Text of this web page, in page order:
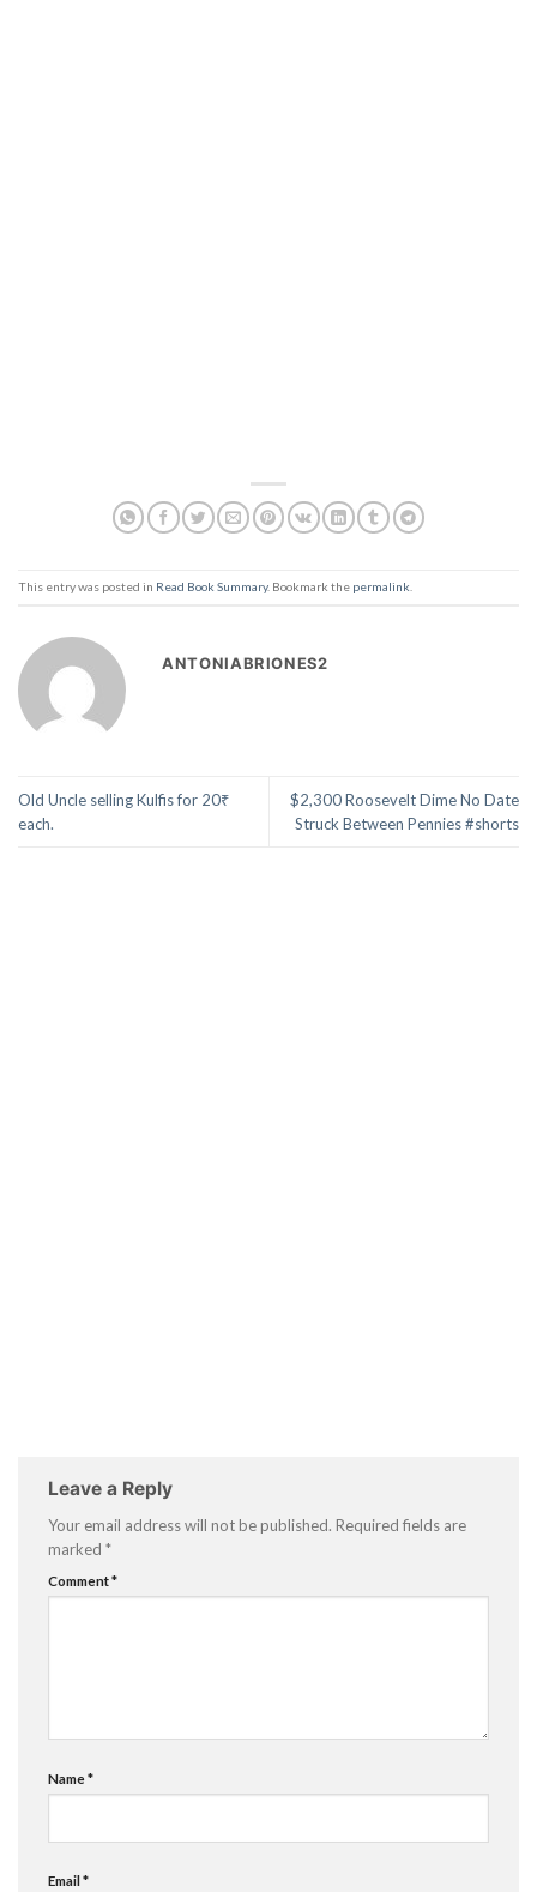
This entry was posted in Read Book Summary. Bookmark the permalink
ANTONIABRIONES2
Old Uncle selling Kulfis for 20₹
each.
$2,300 Roosevelt Dime No Date
Struck Between Pennies #shorts
Leave a Reply
Your email address will not be published. Required fields are
marked *
Comment*
Name*
Email*